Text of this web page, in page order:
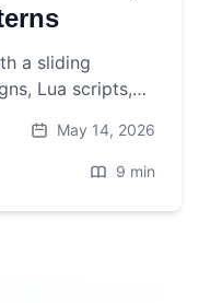
a sliding
Lua scripts,
May 14, 2026
9 min